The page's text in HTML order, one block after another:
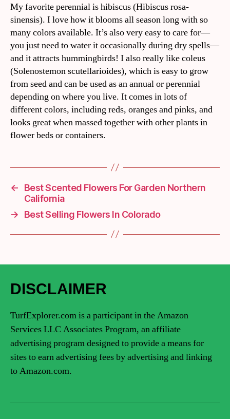
My favorite perennial is hibiscus (Hibiscus rosa-
sinensis). I love how it blooms all season long with so
many colors available. It’s also very easy to care for—
you just need to water it occasionally during dry spells—
and it attracts hummingbirds! I also really like coleus
(Solenostemon scutellarioides), which is easy to grow
from seed and can be used as an annual or perennial
depending on where you live. It comes in lots of
different colors, including reds, oranges and pinks, and
looks great when massed together with other plants in
flower beds or containers.
←
Best Scented Flowers For Garden Northern
California
→
Best Selling Flowers In Colorado
DISCLAIMER
TurfExplorer.com is a participant in the Amazon
Services LLC Associates Program, an affiliate
advertising program designed to provide a means for
sites to earn advertising fees by advertising and linking
to Amazon.com.